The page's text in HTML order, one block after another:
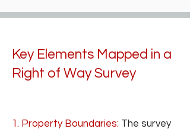
Key Elements Mapped in a
Right of Way Survey
1. Property Boundaries: The survey